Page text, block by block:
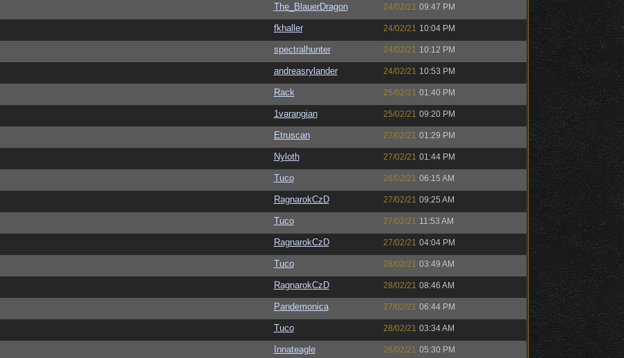
The_BlauerDragon 24/02/21 09:47 PM
fkhaller 24/02/21 10:04 PM
spectralhunter 24/02/21 10:12 PM
andreasrylander 24/02/21 10:53 PM
Rack 25/02/21 01:40 PM
1varangian 25/02/21 09:20 PM
Etruscan 27/02/21 01:29 PM
Nyloth 27/02/21 01:44 PM
Tuco 26/02/21 06:15 AM
RagnarokCzD 27/02/21 09:25 AM
Tuco 27/02/21 11:53 AM
RagnarokCzD 27/02/21 04:04 PM
Tuco 28/02/21 03:49 AM
RagnarokCzD 28/02/21 08:46 AM
Pandemonica 27/02/21 06:44 PM
Tuco 28/02/21 03:34 AM
Innateagle 26/02/21 05:30 PM